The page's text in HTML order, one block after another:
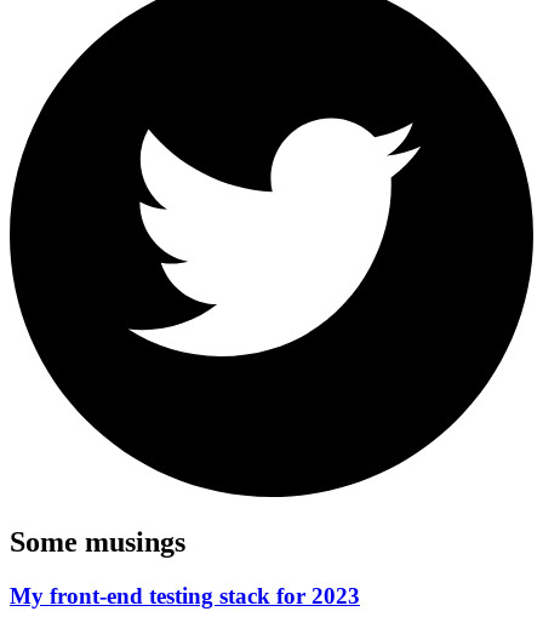
Some musings
My front-end testing stack for 2023